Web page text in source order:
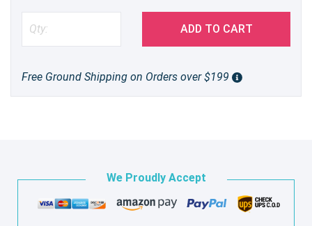
Estimated Yield 500,000 pages
ADD TO CART
Free Ground Shipping on Orders over $199
We Proudly Accept